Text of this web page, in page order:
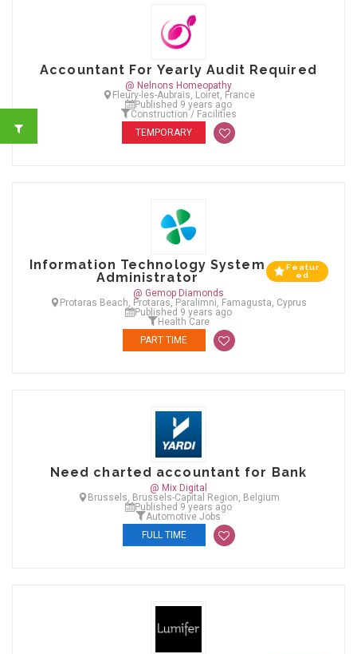
Accountant For Yearly Audit Required
@ Nelnons Homeopathy
Fleury-les-Aubrais, Loiret, France
Published 9 years ago
Construction / Facilities
TEMPORARY
Information Technology System
Administrator
Featur
ed
@ Gemop Diamonds
Protaras Beach, Protaras, Paralimni, Famagusta, Cyprus
Published 9 years ago
Health Care
PART TIME
Need charted accountant for Bank
@ Mix Digital
Brussels, Brussels-Capital Region, Belgium
Published 9 years ago
Automotive Jobs
FULL TIME